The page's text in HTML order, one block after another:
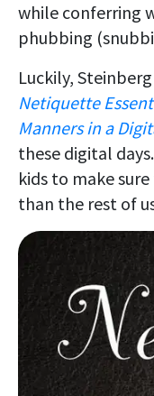
while conferring
phubbing
Luckily,
Netiquette
Manners in a
these digital
kids to make
than the rest of